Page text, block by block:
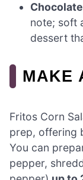
note; soft
dessert
MAKE
Fritos Corn
prep, offering
You can
pepper,